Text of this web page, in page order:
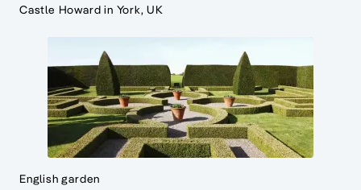
Castle Howard in York, UK
English garden